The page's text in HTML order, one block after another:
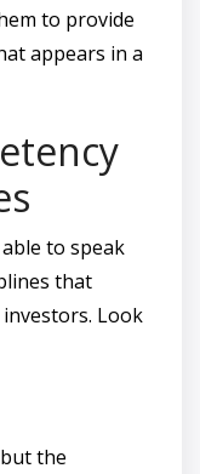
to provide
appears in a
to speak
that
Look
the